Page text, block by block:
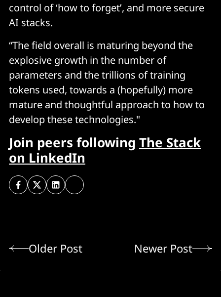
control of ‘how to forget’, and more secure
AI stacks.
“The field overall is maturing beyond the
explosive growth in the number of
parameters and the trillions of training
tokens used, towards a (hopefully) more
mature and thoughtful approach to how to
develop these technologies."
Join peers following The Stack
on LinkedIn
Older Post Newer Post